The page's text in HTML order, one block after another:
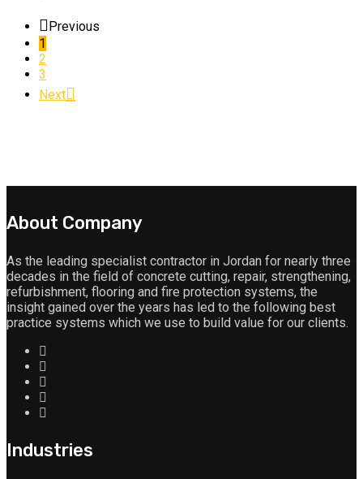
Previous
1
2
3
Next
About Company
As the leading specialist contractor in Jordan for nearly three
decades in the field of concrete cutting, repair, strengthening,
refurbishment, flooring and fire protection systems, the
insight gained over the years has led to the following best
practice systems which we use to build value for our clients.
Industries